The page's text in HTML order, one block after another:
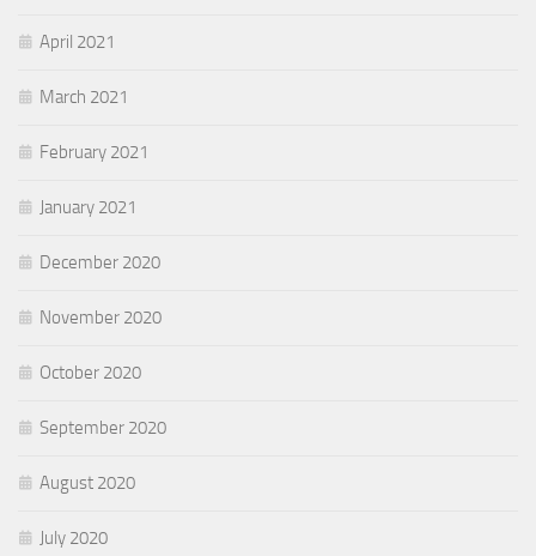
April 2021
March 2021
February 2021
January 2021
December 2020
November 2020
October 2020
September 2020
August 2020
July 2020